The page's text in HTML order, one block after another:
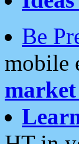
Be
mobile
market